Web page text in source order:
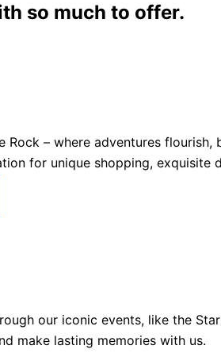
so much to offer.
– where adventures
for unique shopping, exquisite
our iconic events, like the
make lasting memories with us.